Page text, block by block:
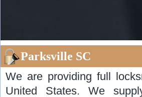
Parksville SC
We are providing full
United States. We